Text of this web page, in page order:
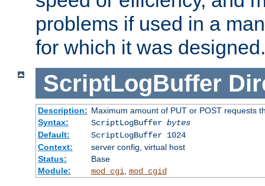
problems if used in a
for which it was designed.
ScriptLogBuffer
Description: Maximum amount of PUT or POST requests
Syntax:
ScriptLogBuffer bytes
Default:
ScriptLogBuffer 1024
Context:
server config, virtual host
Status:
Base
Module:
mod_cgi, mod_cgid